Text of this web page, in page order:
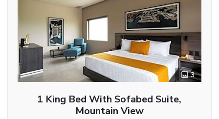
3
1 King Bed With Sofabed Suite,
Mountain View